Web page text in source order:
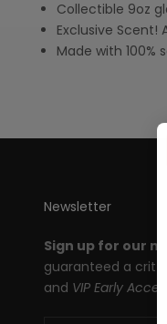
Collectible 9oz
Exclusive Scent!
Made with 100%
Newsletter
Sign up for our
guaranteed a crit
and VIP Early Access!